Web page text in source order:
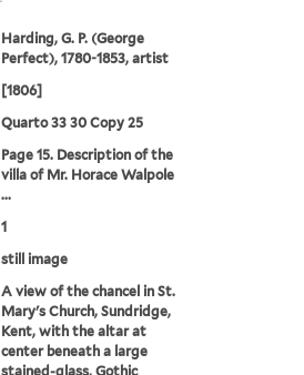
Harding, G. P. (George
Perfect), 1780-1853, artist
[1806]
Quarto 33 30 Copy 25
Page 15. Description of the
villa of Mr. Horace Walpole
...
1
still image
A view of the chancel in St.
Mary's Church, Sundridge,
Kent, with the altar at
center beneath a large
stained-glass, Gothic